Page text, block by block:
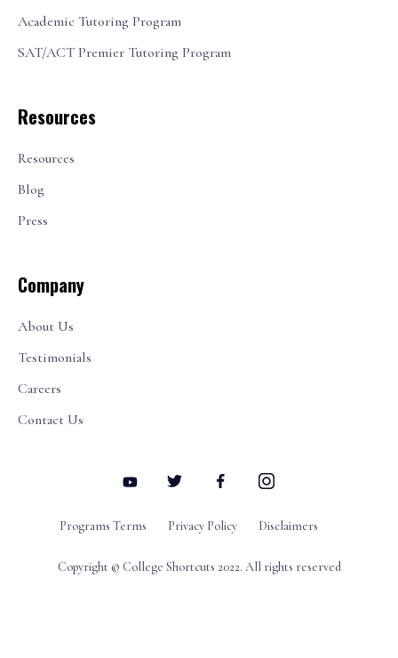
Academic Tutoring Program
SAT/ACT Premier Tutoring Program
Resources
Resources
Blog
Press
Company
About Us
Testimonials
Careers
Contact Us
Programs Terms Privacy Policy Disclaimers
Copyright © College Shortcuts 2022. All rights reserved